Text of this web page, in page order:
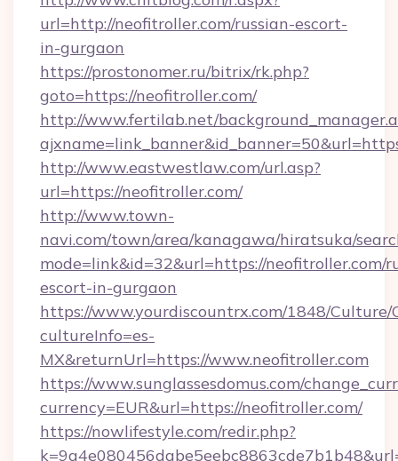
url=http://neofitroller.com/russian-escort-
in-gurgaon
https://prostonomer.ru/bitrix/rk.php?
goto=https://neofitroller.com/
http://www.fertilab.net/
http://www.eastwestlaw.com/url.asp?
url=https://neofitroller.com/
http://www.town-
navi.com/town/area/kanagawa/hiratsuka/
mode=link&id=32&url=https://neofitroller.com/
escort-in-gurgaon
https://www.yourdiscountrx.com/1848/Culture/
cultureInfo=es-
MX&returnUrl=https://www.neofitroller.com
https://www.sunglassesdomus.com/
currency=EUR&url=https://neofitroller.com/
https://nowlifestyle.com/redir.php?